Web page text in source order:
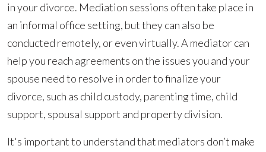
in your divorce. Mediation sessions often take place in
an informal office setting, but they can also be
conducted remotely, or even virtually. A mediator can
help you reach agreements on the issues you and your
spouse need to resolve in order to finalize your
divorce, such as child custody, parenting time, child
support, spousal support and property division.
It's important to understand that mediators don’t make